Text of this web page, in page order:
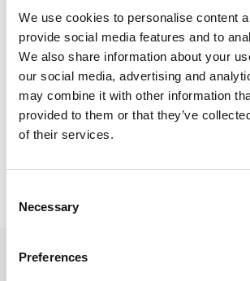
We use cookies to personalise content
provide social media features and to
We also share information about your
our social media, advertising and
may combine it with other information
provided to them or that they’ve
of their services.
Selection
Necessary
Preferences
the AG’s office wields this new
At Spencer Fane, Jacob is a litigator
estate, special district, commercial,
matters. He represents companies in
disputes, such as breach of contract
matters, and assists them in